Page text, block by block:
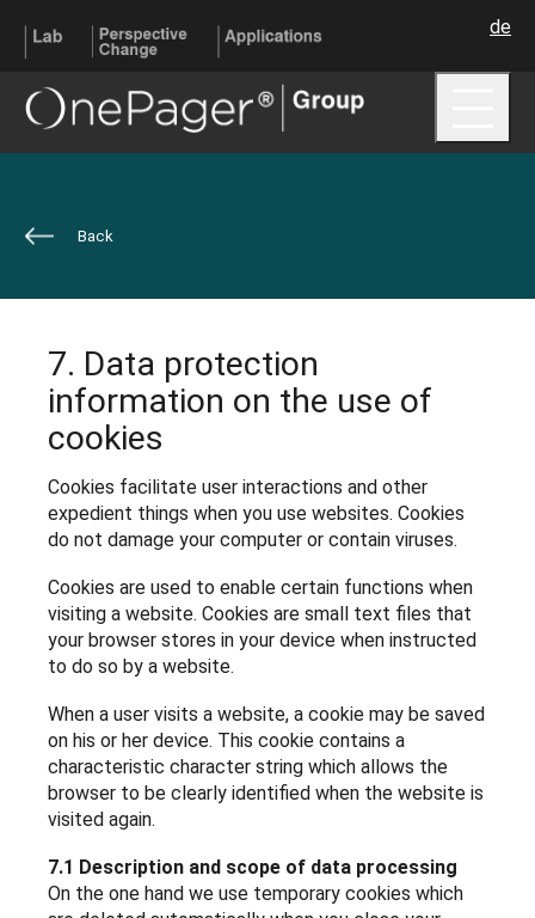
de
Back
7. Data protection
information on the use of
cookies
Cookies facilitate user interactions and other
expedient things when you use websites. Cookies
do not damage your computer or contain viruses.
Cookies are used to enable certain functions when
visiting a website. Cookies are small text files that
your browser stores in your device when instructed
to do so by a website.
When a user visits a website, a cookie may be saved
on his or her device. This cookie contains a
characteristic character string which allows the
browser to be clearly identified when the website is
visited again.
7.1 Description and scope of data processing
On the one hand we use temporary cookies which